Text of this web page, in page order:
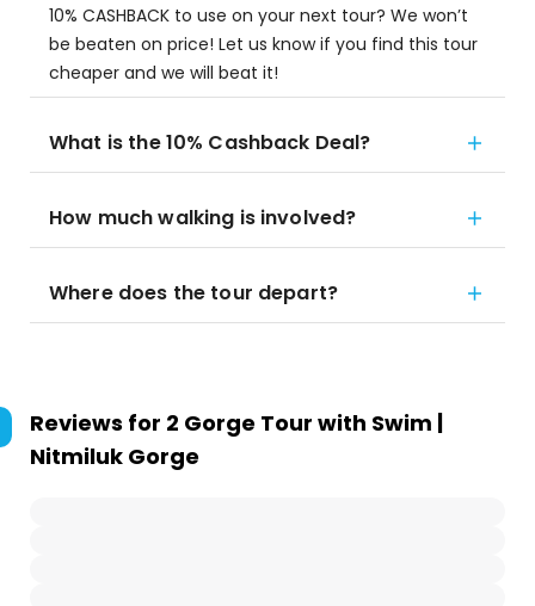
10% CASHBACK to use on your next tour? We won’t
be beaten on price! Let us know if you find this tour
cheaper and we will beat it!
What is the 10% Cashback Deal?
How much walking is involved?
Where does the tour depart?
Reviews for 2 Gorge Tour with Swim |
Nitmiluk Gorge